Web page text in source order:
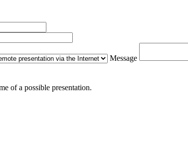
Message
of a possible presentation.